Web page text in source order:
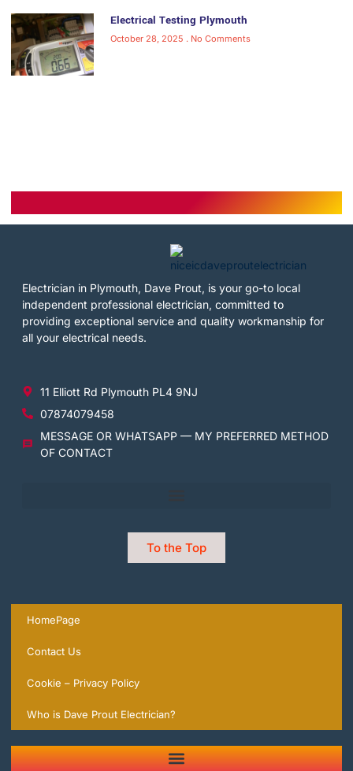
Electrical Testing Plymouth
October 28, 2025 No Comments
Electrician in Plymouth, Dave Prout, is your go-to local
independent professional electrician, committed to
providing exceptional service and quality workmanship for
all your electrical needs.
11 Elliott Rd Plymouth PL4 9NJ
07874079458
MESSAGE OR WHATSAPP — MY PREFERRED METHOD
OF CONTACT
To the Top
HomePage
Contact Us
Cookie – Privacy Policy
Who is Dave Prout Electrician?